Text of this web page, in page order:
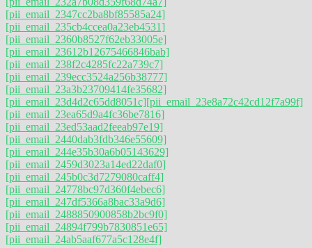
[pii_email_2347cc2ba8bf85585a24]
[pii_email_235cb4ccea0a23eb4531]
[pii_email_2360b8527f62eb33005e]
[pii_email_23612b12675466846bab]
[pii_email_238f2c4285fc22a739c7]
[pii_email_239ecc3524a256b38777]
[pii_email_23a3b23709414fe35682]
[pii_email_23d4d2c65dd8051c][pii_email_23e8a72c42cd12f7a99f]
[pii_email_23ea65d9a4fc36be7816]
[pii_email_23ed53aad2feeab97e19]
[pii_email_2440dab3fdb346e55609]
[pii_email_244e35b30a6b05143629]
[pii_email_2459d3023a14ed22daf0]
[pii_email_245b0c3d7279080caff4]
[pii_email_24778bc97d360f4ebec6]
[pii_email_247df5366a8bac33a9d6]
[pii_email_2488850900858b2bc9f0]
[pii_email_24894f799b7830851e65]
[pii_email_24ab5aaf677a5c128e4f]